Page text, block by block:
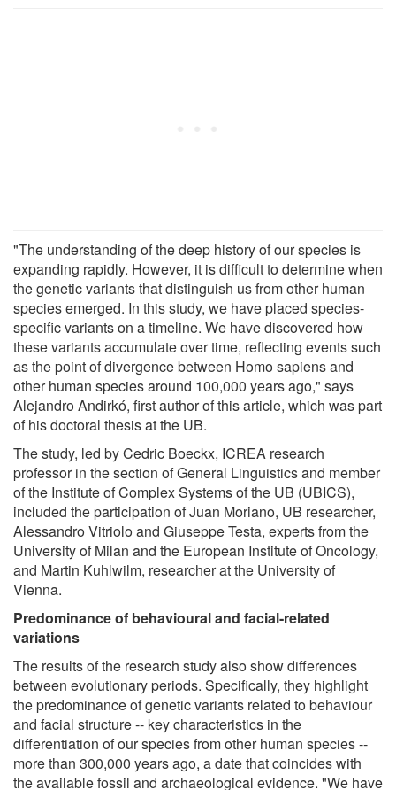
"The understanding of the deep history of our species is
expanding rapidly. However, it is difficult to determine when
the genetic variants that distinguish us from other human
species emerged. In this study, we have placed species-
specific variants on a timeline. We have discovered how
these variants accumulate over time, reflecting events such
as the point of divergence between Homo sapiens and
other human species around 100,000 years ago," says
Alejandro Andirkó, first author of this article, which was part
of his doctoral thesis at the UB.
The study, led by Cedric Boeckx, ICREA research
professor in the section of General Linguistics and member
of the Institute of Complex Systems of the UB (UBICS),
included the participation of Juan Moriano, UB researcher,
Alessandro Vitriolo and Giuseppe Testa, experts from the
University of Milan and the European Institute of Oncology,
and Martin Kuhlwilm, researcher at the University of
Vienna.
Predominance of behavioural and facial-related
variations
The results of the research study also show differences
between evolutionary periods. Specifically, they highlight
the predominance of genetic variants related to behaviour
and facial structure -- key characteristics in the
differentiation of our species from other human species --
more than 300,000 years ago, a date that coincides with
the available fossil and archaeological evidence. "We have